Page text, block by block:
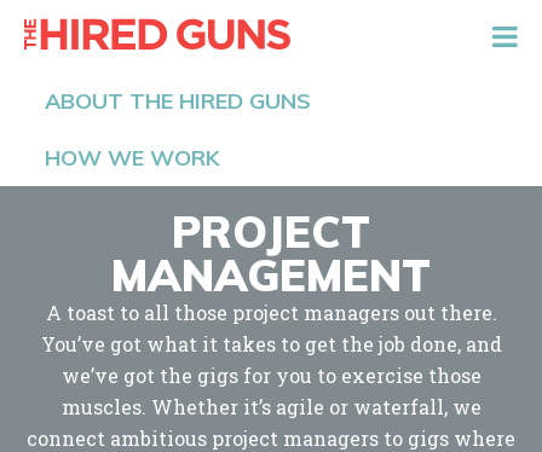
ABOUT THE HIRED GUNS
HOW WE WORK
PROJECT
MANAGEMENT
A toast to all those project managers out there.
You’ve got what it takes to get the job done, and
we’ve got the gigs for you to exercise those
muscles. Whether it’s agile or waterfall, we
connect ambitious project managers to gigs where